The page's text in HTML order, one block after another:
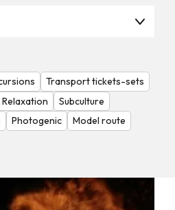
Transport tickets-sets
Relaxation
Subculture
Photogenic
Model route